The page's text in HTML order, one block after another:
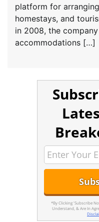
platform for
homestays, and
in 2008, the
accommodations […]
*By Clicking 'Subscribe
Understand, & Are In